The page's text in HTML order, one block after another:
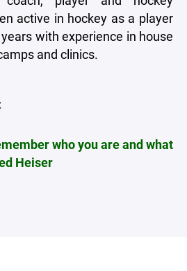
active in hockey as a player
with experience in house
and clinics.
who you are and what
Heiser